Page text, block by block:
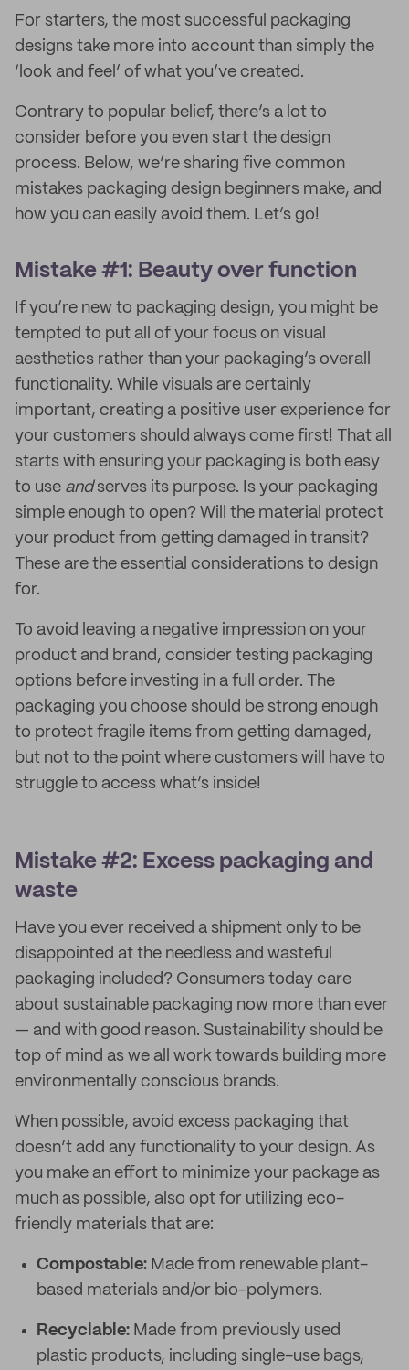
For starters, the most successful packaging
designs take more into account than simply the
‘look and feel’ of what you’ve created.
Contrary to popular belief, there’s a lot to
consider before you even start the design
process. Below, we’re sharing five common
mistakes packaging design beginners make, and
how you can easily avoid them. Let’s go!
Mistake #1: Beauty over function
If you’re new to packaging design, you might be
tempted to put all of your focus on visual
aesthetics rather than your packaging’s overall
functionality. While visuals are certainly
important, creating a positive user experience for
your customers should always come first! That all
starts with ensuring your packaging is both easy
to use andserves its purpose. Is your packaging
simple enough to open? Will the material protect
your product from getting damaged in transit?
These are the essential considerations to design
for.
To avoid leaving a negative impression on your
product and brand, consider testing packaging
options before investing in a full order. The
packaging you choose should be strong enough
to protect fragile items from getting damaged,
but not to the point where customers will have to
struggle to access what’s inside!
Mistake #2: Excess packaging and
waste
Have you ever received a shipment only to be
disappointed at the needless and wasteful
packaging included? Consumers today care
about sustainable packaging now more than ever
— and with good reason. Sustainability should be
top of mind as we all work towards building more
environmentally conscious brands.
When possible, avoid excess packaging that
doesn’t add any functionality to your design. As
you make an effort to minimize your package as
much as possible, also opt for utilizing eco-
friendly materials that are:
Compostable: Made from renewable plant-
based materials and/or bio-polymers.
Recyclable: Made from previously used
plastic products, including single-use bags,